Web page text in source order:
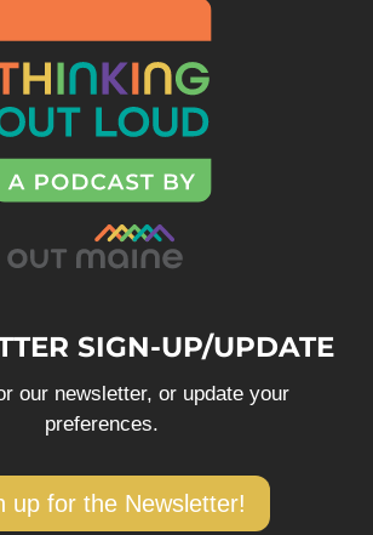
SIGN-UP/UPDATE
our newsletter, or update your
preferences.
up for the Newsletter!